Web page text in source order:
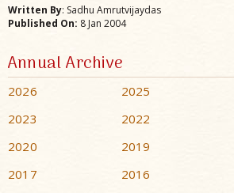
Written By: Sadhu Amrutvijaydas
Published On: 8 Jan 2004
Annual Archive
2026 2025
2023
2022
2020
2019
2017
2016